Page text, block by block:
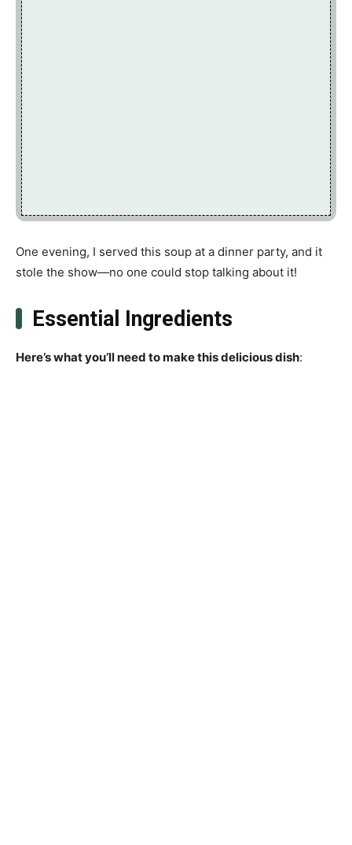
One evening, I served this soup at a dinner party, and it
stole the show—no one could stop talking about it!
Essential Ingredients
Here’s what you’ll need to make this delicious dish: